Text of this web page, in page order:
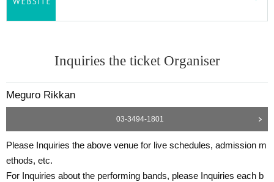
Inquiries the ticket Organiser
Meguro Rikkan
03-3494-1801
Please Inquiries the above venue for live schedules, admission m
ethods, etc.
For Inquiries about the performing bands, please Inquiries each b